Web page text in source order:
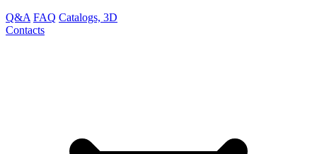
Q&A FAQ Catalogs, 3D
Contacts